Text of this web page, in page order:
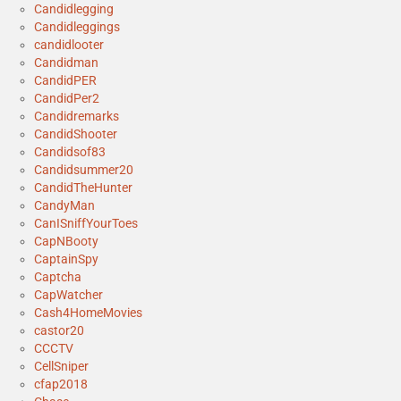
Candidlegging
Candidleggings
candidlooter
Candidman
CandidPER
CandidPer2
Candidremarks
CandidShooter
Candidsof83
Candidsummer20
CandidTheHunter
CandyMan
CanISniffYourToes
CapNBooty
CaptainSpy
Captcha
CapWatcher
Cash4HomeMovies
castor20
CCCTV
CellSniper
cfap2018